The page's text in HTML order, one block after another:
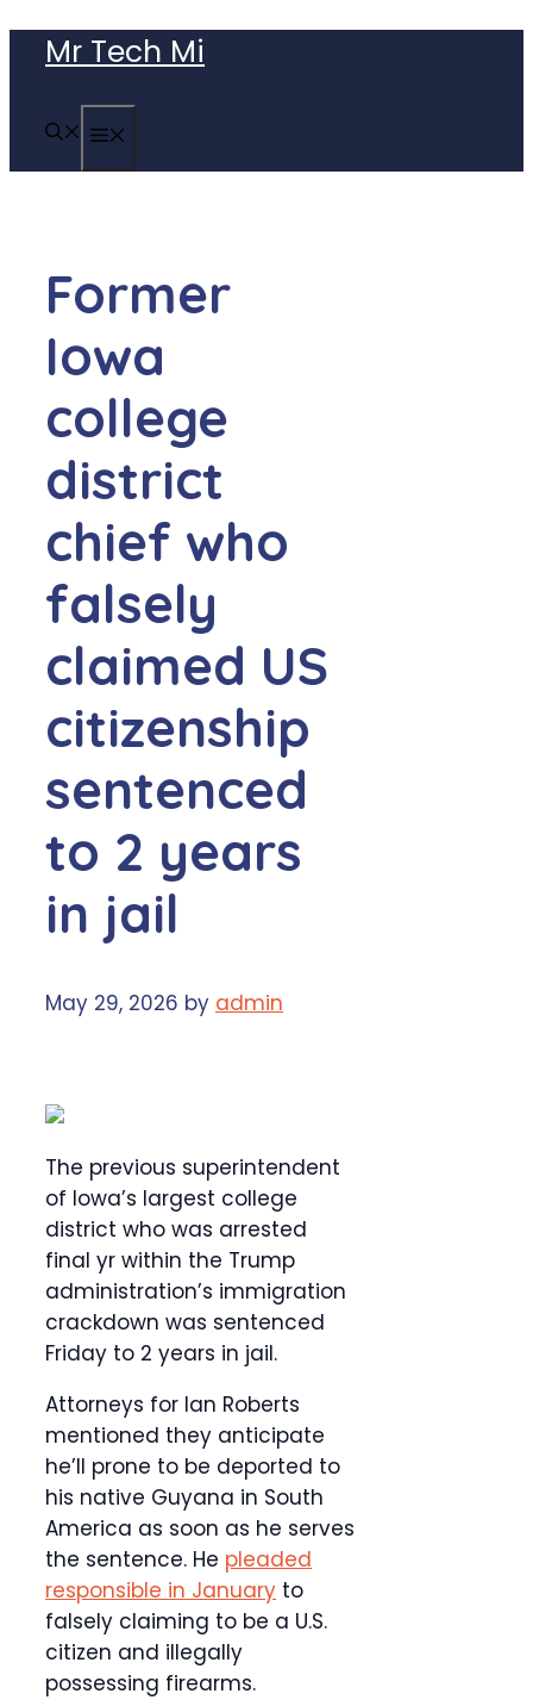
content
Mr Tech Mi
Former
Iowa
college
district
chief who
falsely
claimed US
citizenship
sentenced
to 2 years
in jail
May 29, 2026 by admin
The previous superintendent
of Iowa’s largest college
district who was arrested
final yr within the Trump
administration’s immigration
crackdown was sentenced
Friday to 2 years in jail.
Attorneys for Ian Roberts
mentioned they anticipate
he’ll prone to be deported to
his native Guyana in South
America as soon as he serves
the sentence. He pleaded
responsible in January to
falsely claiming to be a U.S.
citizen and illegally
possessing firearms.